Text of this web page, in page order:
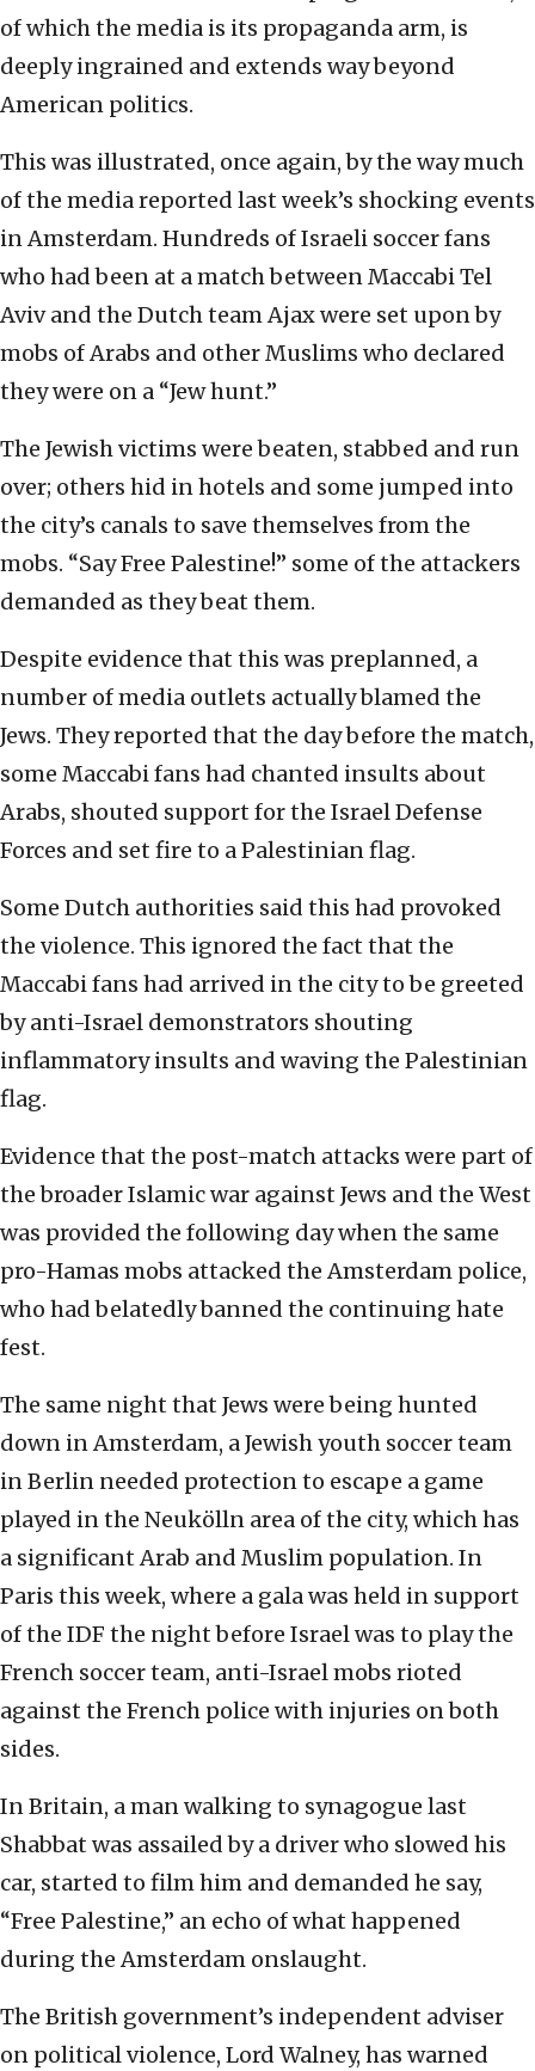
of which the media is its propaganda arm, is
deeply ingrained and extends way beyond
American politics.
This was illustrated, once again, by the way much
of the media reported last week’s shocking events
in Amsterdam. Hundreds of Israeli soccer fans
who had been at a match between Maccabi Tel
Aviv and the Dutch team Ajax were set upon by
mobs of Arabs and other Muslims who declared
they were on a “Jew hunt.”
The Jewish victims were beaten, stabbed and run
over; others hid in hotels and some jumped into
the city’s canals to save themselves from the
mobs. “Say Free Palestine!” some of the attackers
demanded as they beat them.
Despite evidence that this was preplanned, a
number of media outlets actually blamed the
Jews. They reported that the day before the match,
some Maccabi fans had chanted insults about
Arabs, shouted support for the Israel Defense
Forces and set fire to a Palestinian flag.
Some Dutch authorities said this had provoked
the violence. This ignored the fact that the
Maccabi fans had arrived in the city to be greeted
by anti-Israel demonstrators shouting
inflammatory insults and waving the Palestinian
flag.
Evidence that the post-match attacks were part of
the broader Islamic war against Jews and the West
was provided the following day when the same
pro-Hamas mobs attacked the Amsterdam police,
who had belatedly banned the continuing hate
fest.
The same night that Jews were being hunted
down in Amsterdam, a Jewish youth soccer team
in Berlin needed protection to escape a game
played in the Neukölln area of the city, which has
a significant Arab and Muslim population. In
Paris this week, where a gala was held in support
of the IDF the night before Israel was to play the
French soccer team, anti-Israel mobs rioted
against the French police with injuries on both
sides.
In Britain, a man walking to synagogue last
Shabbat was assailed by a driver who slowed his
car, started to film him and demanded he say,
“Free Palestine,” an echo of what happened
during the Amsterdam onslaught.
The British government’s independent adviser
on political violence, Lord Walney, has warned